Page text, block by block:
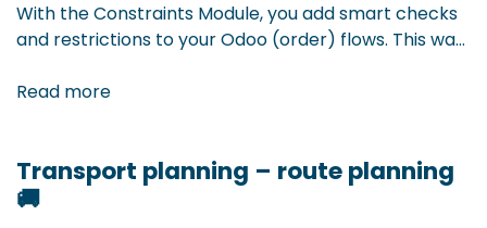
With the Constraints Module, you add smart checks
and restrictions to your Odoo (order) flows. This way,
By setting up extra validation rules on records, you
More efficient processes and higher data quality
from day one. ​
Read more
Transport planning – route planning
🚚